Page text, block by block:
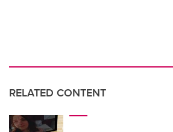
RELATED CONTENT